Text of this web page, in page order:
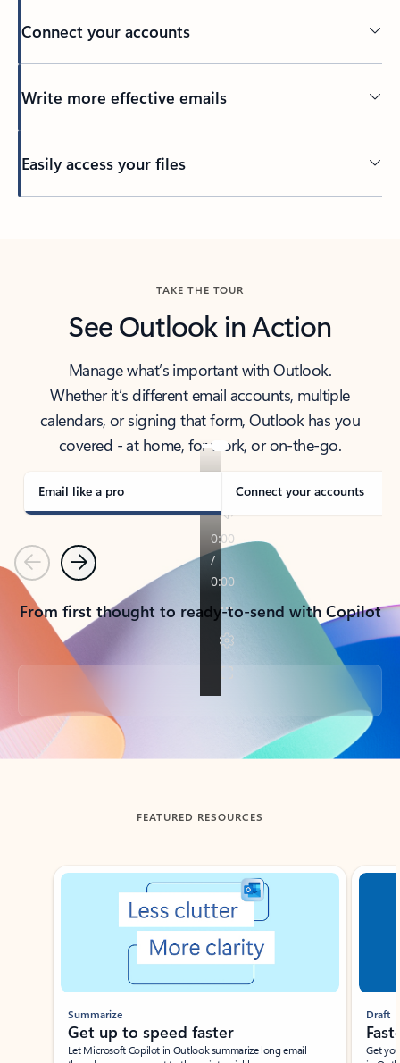
Connect your accounts
Write more effective emails
Easily access your files
TAKE THE TOUR
See Outlook in Action
Manage what’s important with Outlook.
Whether it’s different email accounts, multiple
calendars, or signing that form, Outlook has you
covered - at home, for work, or on-the-go.
Email like a pro Connect your accounts
PreviousNext
From first thought to ready-to-send with Copilot
Back to tabs
FEATURED RESOURCES
Showing slide 1 of 3
Summarize
Get up to speed faster ​
Let Microsoft Copilot in Outlook summarize long email
Draft
Get